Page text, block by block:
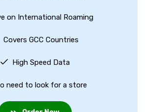
on International Roaming
Covers GCC Countries
High Speed Data
need to look for a store